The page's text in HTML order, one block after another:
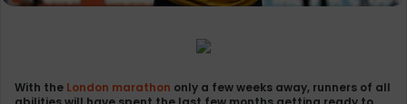
With the London marathon only a few weeks away, runners of all